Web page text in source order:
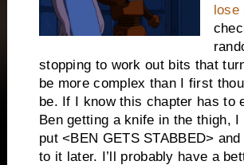
lose
stopping to work out bits that
be more complex than I first
be. If I know this chapter has to
Ben getting a knife in the thigh, I
put <BEN GETS STABBED>
to it later. I’ll probably have a